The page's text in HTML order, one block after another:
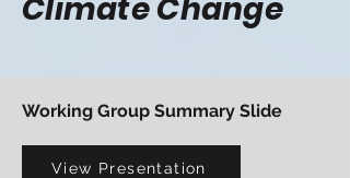
Climate Change
Working Group Summary Slide
View Presentation